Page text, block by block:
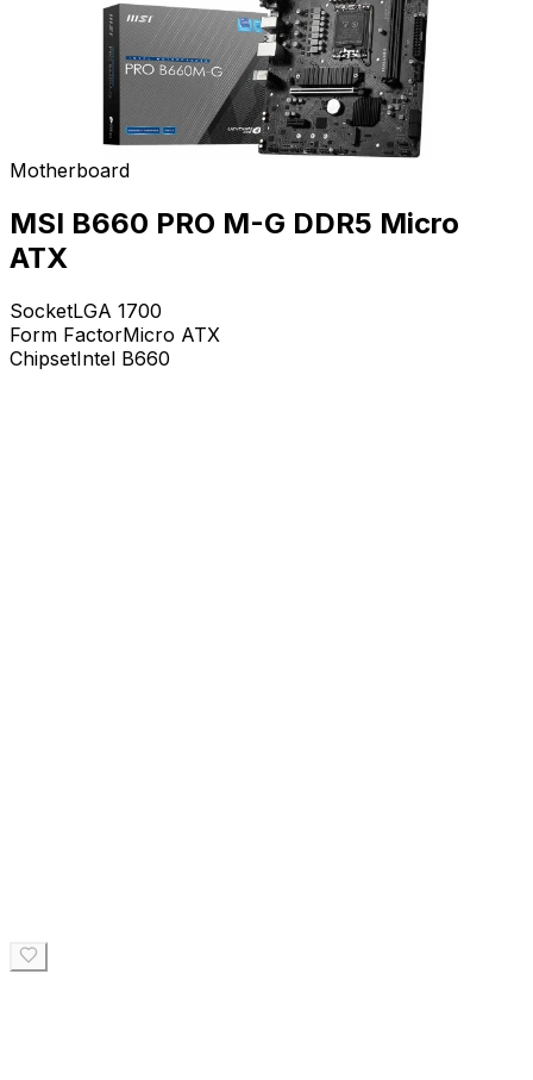
Motherboard
MSI B660 PRO M-G DDR5 Micro
ATX
SocketLGA 1700
Form FactorMicro ATX
ChipsetIntel B660